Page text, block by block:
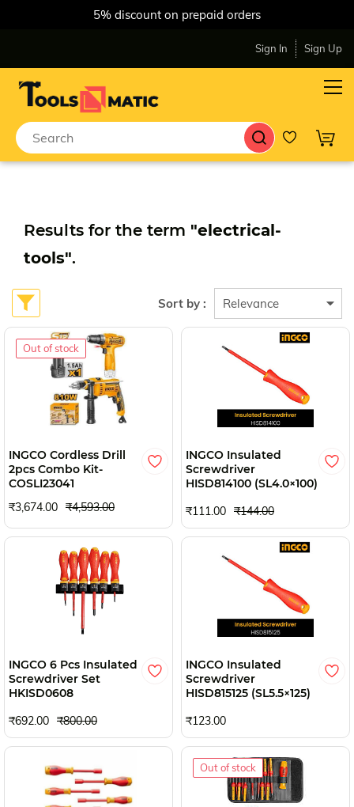
5% discount on prepaid orders
Sign In Sign Up
Results for the term "electrical-
tools".
Sort by :
Out of stock
INGCO Cordless Drill
2pcs Combo Kit-
COSLI23041
₹3,674.00 ₹4,593.00
INGCO Insulated
Screwdriver
HISD814100 (SL4.0×100)
₹111.00 ₹144.00
INGCO 6 Pcs Insulated
Screwdriver Set
HKISD0608
₹692.00 ₹800.00
INGCO Insulated
Screwdriver
HISD815125 (SL5.5×125)
₹123.00
Out of stock